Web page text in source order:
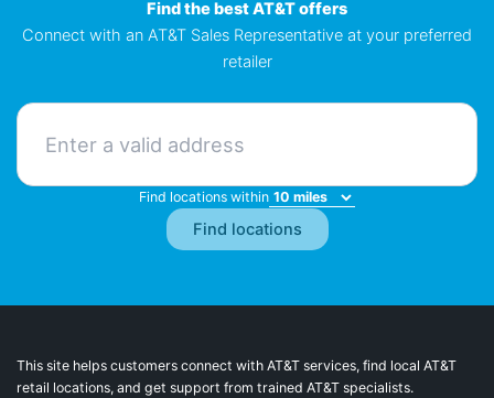
Find the best AT&T offers
Connect with an AT&T Sales Representative at your preferred
retailer
Find locations within
This site helps customers connect with AT&T services, find local AT&T
retail locations, and get support from trained AT&T specialists.